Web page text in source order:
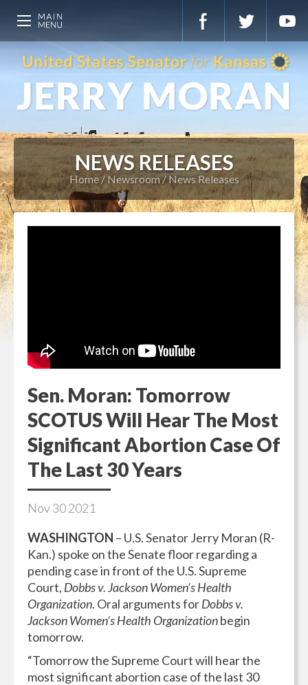
NEWS RELEASES
Home Newsroom News Releases
Sen. Moran: Tomorrow
SCOTUS Will Hear The Most
Significant Abortion Case Of
The Last 30 Years
Nov302021
WASHINGTON – U.S. Senator Jerry Moran (R-
Kan.) spoke on the Senate floor regarding a
pending case in front of the U.S. Supreme
Court, Dobbs v. Jackson Women’s Health
Organization. Oral arguments forDobbs v.
Jackson Women’s Health Organizationbegin
tomorrow.
“Tomorrow the Supreme Court will hear the
most significant abortion case of the last 30